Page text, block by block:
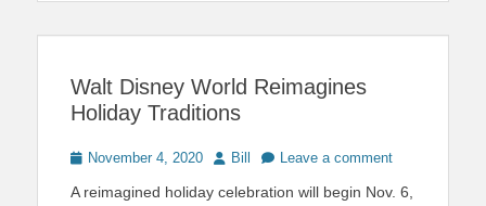
Walt Disney World Reimagines
Holiday Traditions
PostedNovember 4, 2020 Author
Bill Leave a comment
A reimagined holiday celebration will begin Nov. 6,